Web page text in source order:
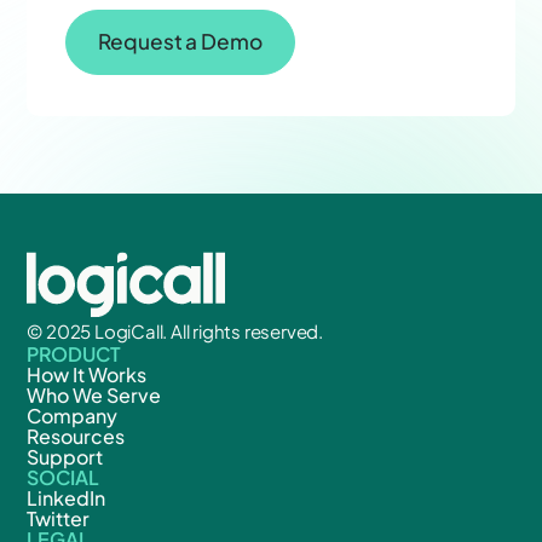
Request a Demo
© 2025 LogiCall. All rights reserved.
PRODUCT
How It Works
Who We Serve
Company
Resources
Support
SOCIAL
LinkedIn
Twitter